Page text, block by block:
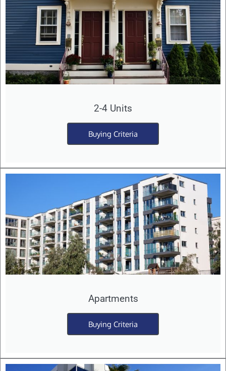
2-4 Units
Buying Criteria
Apartments
Buying Criteria